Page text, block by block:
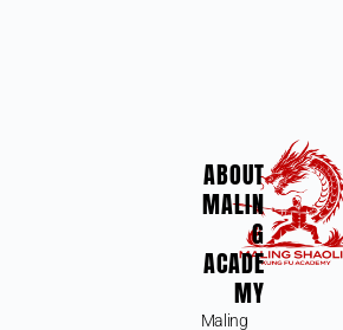
ABOUT
MALIN
G
ACADE
MY
Maling